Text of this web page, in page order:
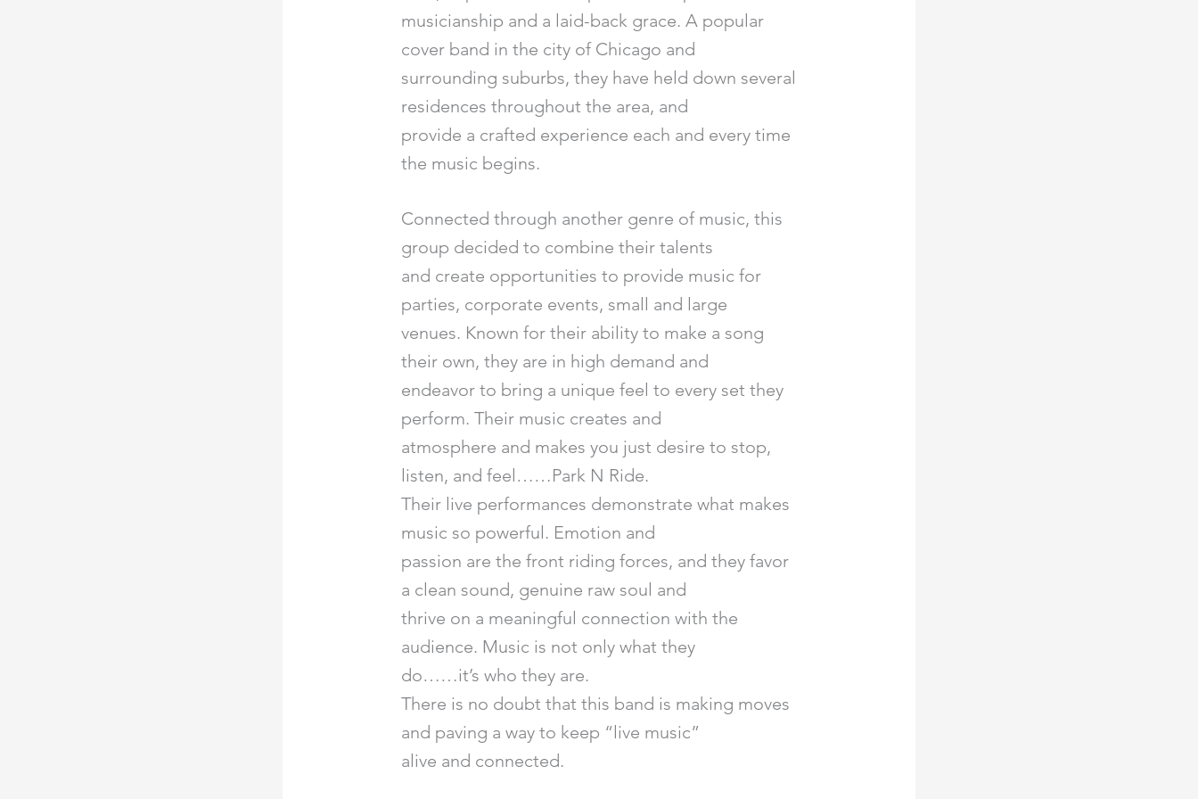
musicianship and a laid-back grace. A popular
cover band in the city of Chicago and
surrounding suburbs, they have held down several
residences throughout the area, and
provide a crafted experience each and every time
the music begins.
Connected through another genre of music, this
group decided to combine their talents
and create opportunities to provide music for
parties, corporate events, small and large
venues. Known for their ability to make a song
their own, they are in high demand and
endeavor to bring a unique feel to every set they
perform. Their music creates and
atmosphere and makes you just desire to stop,
listen, and feel……Park N Ride.
Their live performances demonstrate what makes
music so powerful. Emotion and
passion are the front riding forces, and they favor
a clean sound, genuine raw soul and
thrive on a meaningful connection with the
audience. Music is not only what they
do……it’s who they are.
There is no doubt that this band is making moves
and paving a way to keep “live music”
alive and connected.